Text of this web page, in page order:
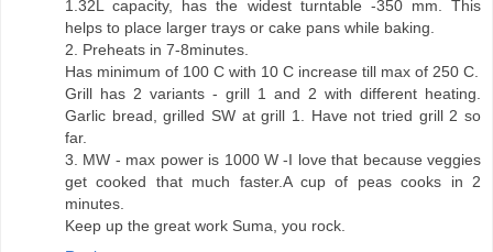
1.32L capacity, has the widest turntable -350 mm. This
helps to place larger trays or cake pans while baking.
2. Preheats in 7-8minutes.
Has minimum of 100 C with 10 C increase till max of 250 C.
Grill has 2 variants - grill 1 and 2 with different heating.
Garlic bread, grilled SW at grill 1. Have not tried grill 2 so
far.
3. MW - max power is 1000 W -I love that because veggies
get cooked that much faster.A cup of peas cooks in 2
minutes.
Keep up the great work Suma, you rock.